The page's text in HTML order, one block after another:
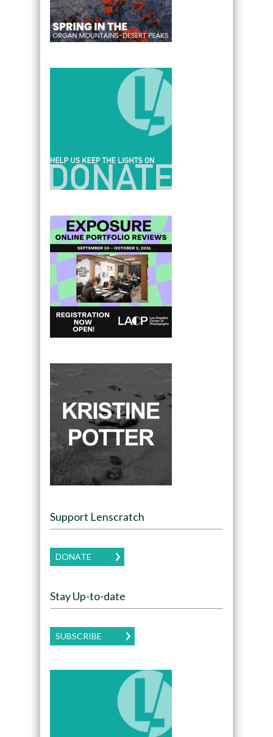
Support Lenscratch
DONATE
Stay Up-to-date
SUBSCRIBE